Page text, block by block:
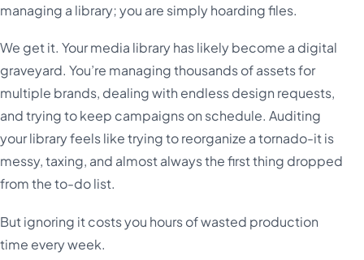
managing a library; you are simply hoarding files.
We get it. Your media library has likely become a digital
graveyard. You’re managing thousands of assets for
multiple brands, dealing with endless design requests,
and trying to keep campaigns on schedule. Auditing
your library feels like trying to reorganize a tornado-it is
messy, taxing, and almost always the first thing dropped
from the to-do list.
But ignoring it costs you hours of wasted production
time every week.